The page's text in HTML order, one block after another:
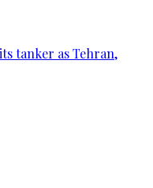
tanker as Tehran,